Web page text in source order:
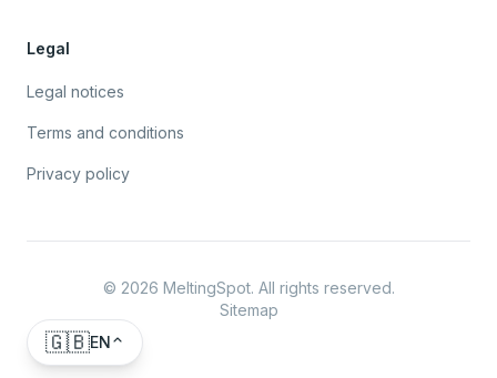
Legal
Legal notices
Terms and conditions
Privacy policy
© 2026 MeltingSpot. All rights reserved.
Sitemap
🇬🇧EN